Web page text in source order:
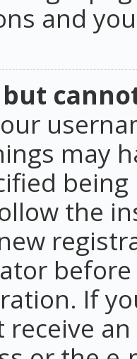
and
may
the
If
receive